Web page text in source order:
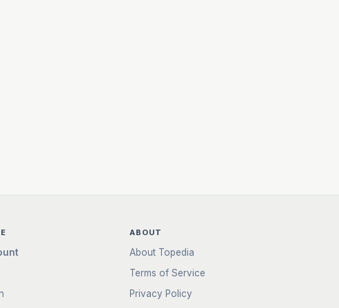
ABOUT
About Topedia
Terms of Service
Privacy Policy